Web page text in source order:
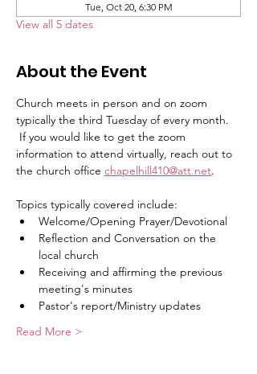
Tue, Oct 20, 6:30 PM
View all 5 dates
About the Event
Church meets in person and on zoom
typically the third Tuesday of every month.
If you would like to get the zoom
information to attend virtually, reach out to
the church office chapelhill410@att.net.
Topics typically covered include:
Welcome/Opening Prayer/Devotional
Reflection and Conversation on the
local church
Receiving and affirming the previous
meeting's minutes
Pastor's report/Ministry updates
Read More >